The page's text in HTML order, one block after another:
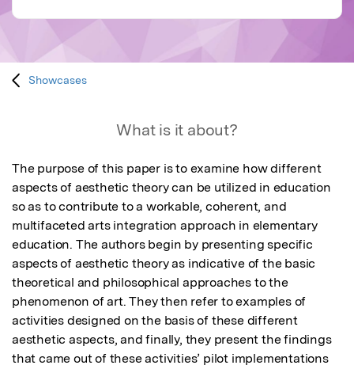
Showcases
What is it about?
The purpose of this paper is to examine how different
aspects of aesthetic theory can be utilized in education
so as to contribute to a workable, coherent, and
multifaceted arts integration approach in elementary
education. The authors begin by presenting specific
aspects of aesthetic theory as indicative of the basic
theoretical and philosophical approaches to the
phenomenon of art. They then refer to examples of
activities designed on the basis of these different
aesthetic aspects, and finally, they present the findings
that came out of these activities’ pilot implementations